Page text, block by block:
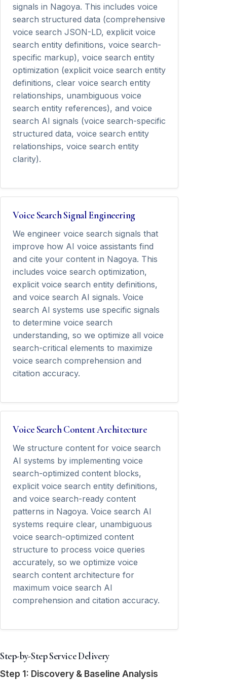
signals in Nagoya. This includes voice
search structured data (comprehensive
voice search JSON-LD, explicit voice
search entity definitions, voice search-
specific markup), voice search entity
optimization (explicit voice search entity
definitions, clear voice search entity
relationships, unambiguous voice
search entity references), and voice
search AI signals (voice search-specific
structured data, voice search entity
relationships, voice search entity
clarity).
Voice Search Signal Engineering
We engineer voice search signals that
improve how AI voice assistants find
and cite your content in Nagoya. This
includes voice search optimization,
explicit voice search entity definitions,
and voice search AI signals. Voice
search AI systems use specific signals
to determine voice search
understanding, so we optimize all voice
search-critical elements to maximize
voice search comprehension and
citation accuracy.
Voice Search Content Architecture
We structure content for voice search
AI systems by implementing voice
search-optimized content blocks,
explicit voice search entity definitions,
and voice search-ready content
patterns in Nagoya. Voice search AI
systems require clear, unambiguous
voice search-optimized content
structure to process voice queries
accurately, so we optimize voice
search content architecture for
maximum voice search AI
comprehension and citation accuracy.
Step-by-Step Service Delivery
Step 1: Discovery & Baseline Analysis